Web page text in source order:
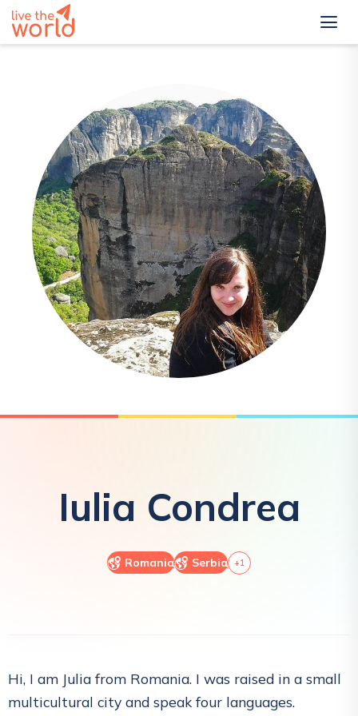
Iulia Condrea
Romania Serbia +1
Hi, I am Julia from Romania. I was raised in a small
multicultural city and speak four languages.